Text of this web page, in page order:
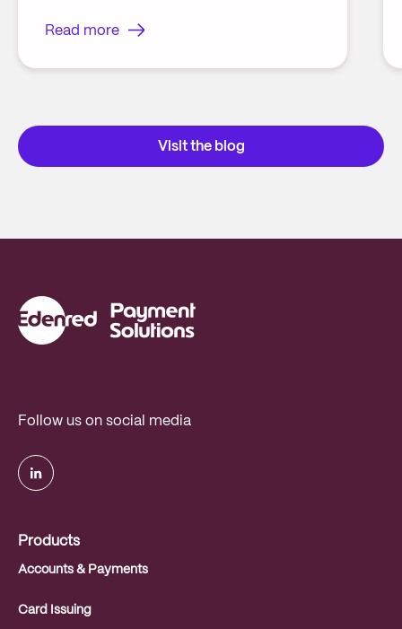
Read more
Visit the blog
Follow us on social media
Products
Accounts & Payments
Card Issuing